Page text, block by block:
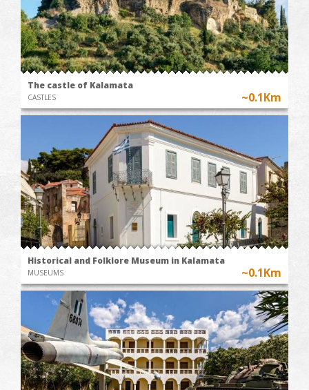
The castle of Kalamata
CASTLES ~0.1Km
Historical and Folklore Museum in Kalamata
MUSEUMS ~0.1Km